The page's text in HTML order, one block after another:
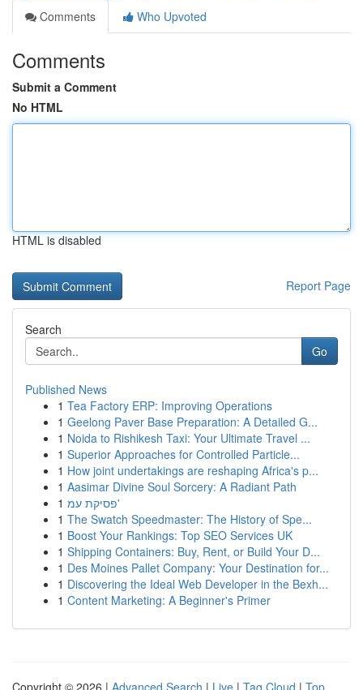
Comments
Who Upvoted
Comments
Submit a Comment
No HTML
HTML is disabled
Report Page
Search
Go
Published News
1 Tea Factory ERP: Improving Operations
1 Geelong Paver Base Preparation: A Detailed G...
1 Noida to Rishikesh Taxi: Your Ultimate Travel ...
1 Superior Approaches for Controlled Particle...
1 How joint undertakings are reshaping Africa's p...
1 Aasimar Divine Soul Sorcery: A Radiant Path
1
פסיקת עמ'
1 The Swatch Speedmaster: The History of Spe...
1 Boost Your Rankings: Top SEO Services UK
1 Shipping Containers: Buy, Rent, or Build Your D...
1 Des Moines Pallet Company: Your Destination for...
1 Discovering the Ideal Web Developer in the Bexh...
1 Content Marketing: A Beginner's Primer
Copyright © 2026 | Advanced Search | Live | Tag Cloud | Top